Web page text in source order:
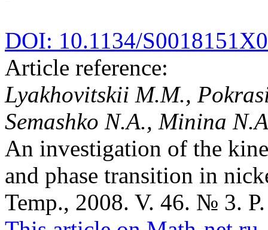
DOI: 10.1134/
Article reference:
Lyakhovitskii M.M.,
Semashko N.A., Minina
An investigation of the
and phase transition in
Temp., 2008. V. 46. № 3.